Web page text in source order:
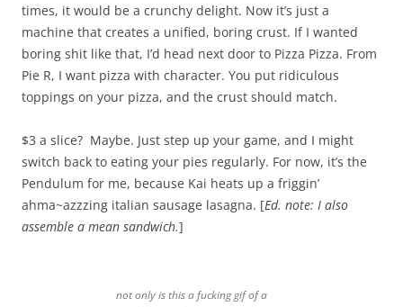
times, it would be a crunchy delight. Now it’s just a
machine that creates a unified, boring crust. If I wanted
boring shit like that, I’d head next door to Pizza Pizza. From
Pie R, I want pizza with character. You put ridiculous
toppings on your pizza, and the crust should match.
$3 a slice? Maybe. Just step up your game, and I might
switch back to eating your pies regularly. For now, it’s the
Pendulum for me, because Kai heats up a friggin’
ahma~azzzing italian sausage lasagna. [Ed. note: I also
assemble a mean sandwich.]
not only is this a fucking gif of a